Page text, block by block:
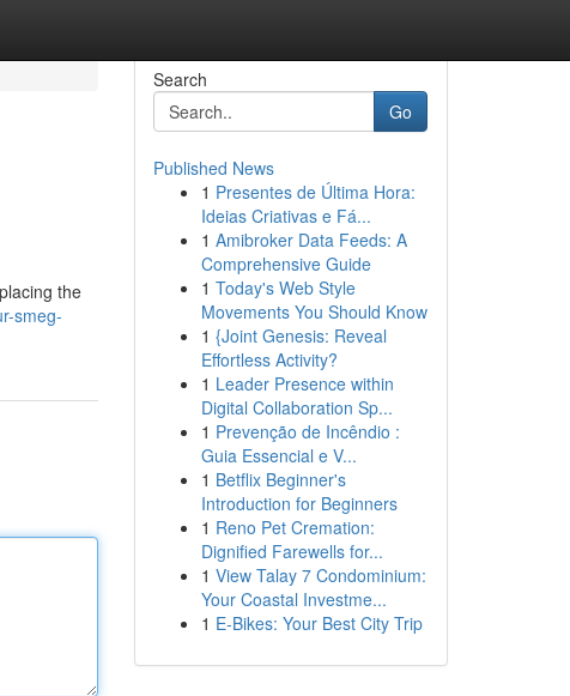
the
smeg-
Search
Go
Published News
1 Presentes de Última Hora:
Ideias Criativas e Fá...
1 Amibroker Data Feeds: A
Comprehensive Guide
1 Today's Web Style
Movements You Should Know
1 {Joint Genesis: Reveal
Effortless Activity?
1 Leader Presence within
Digital Collaboration Sp...
1 Prevenção de Incêndio :
Guia Essencial e V...
1 Betflix Beginner's
Introduction for Beginners
1 Reno Pet Cremation:
Dignified Farewells for...
1 View Talay 7 Condominium:
Your Coastal Investme...
1 E-Bikes: Your Best City Trip